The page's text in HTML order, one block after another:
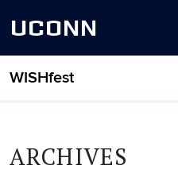
UCONN
WISHfest
Skip to content
ARCHIVES